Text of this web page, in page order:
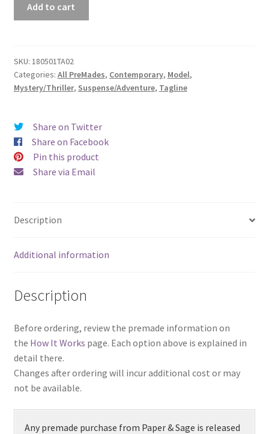
(Echoes
in
the
quantity
Add to cart
SKU: 180501TA02
Categories: All PreMades, Contemporary, Model,
Mystery/Thriller, Suspense/Adventure, Tagline
Share on Twitter
Share on Facebook
Pin this product
Share via Email
Description
Additional information
Description
Before ordering, review the premade information on
the How It Works page. Each option above is explained in
detail there.
Changes after ordering will incur additional cost or may
not be available.
Any premade purchase from Paper & Sage is released